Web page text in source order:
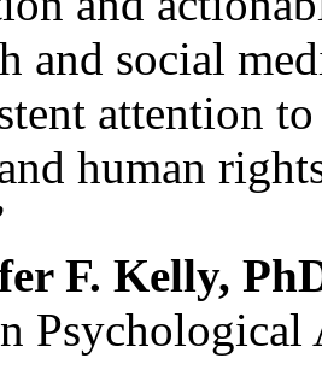
and social
attention
human
F. Kelly,
Psychological